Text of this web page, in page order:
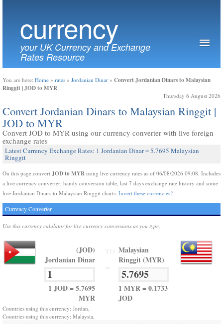
currency
your UK Currency and Exchange
Rates Resource
You are here: Home » rates » Jordanian Dinar » Convert Jordanian Dinars to Malaysian
Ringgit | JOD to MYR
Thursday 6 August 2026
Convert Jordanian Dinars to Malaysian Ringgit |
JOD to MYR
Convert JOD to MYR using our currency converter with live foreign
exchange rates
Latest Currency Exchange Rates: 1 Jordanian Dinar = 5.7695 Malaysian
Ringgit
On this page convert JOD to MYR using live currency rates as of 06/08/2026 09:08. Includes
a live currency converter, handy conversion table, last 7 days exchange rate history and some
live Jordanian Dinars to Malaysian Ringgit charts. Invert these currencies?
Currency Converter
Use this currency calulator for live currency conversions as you type.
(JOD)
Jordanian Dinar
1 JOD = 5.7695
MYR
Malaysian
Ringgit (MYR)
1 MYR = 0.1733
JOD
Countries using this currency: Jordan,
Countries using this currency: Malaysia,